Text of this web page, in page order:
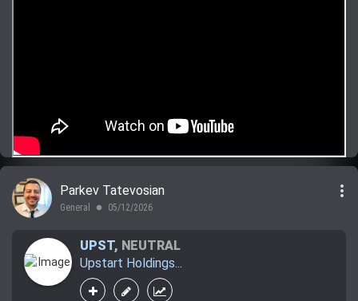
Parkev Tatevosian
General lens 05/12/2026
more_vert
UPST, NEUTRAL
Upstart Holdings...